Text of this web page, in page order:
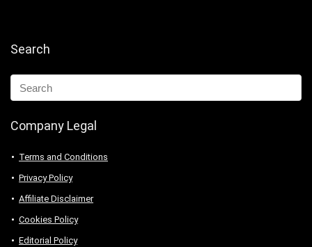
Search
Company Legal
Terms and Conditions
Privacy Policy
Affiliate Disclaimer
Cookies Policy
Editorial Policy